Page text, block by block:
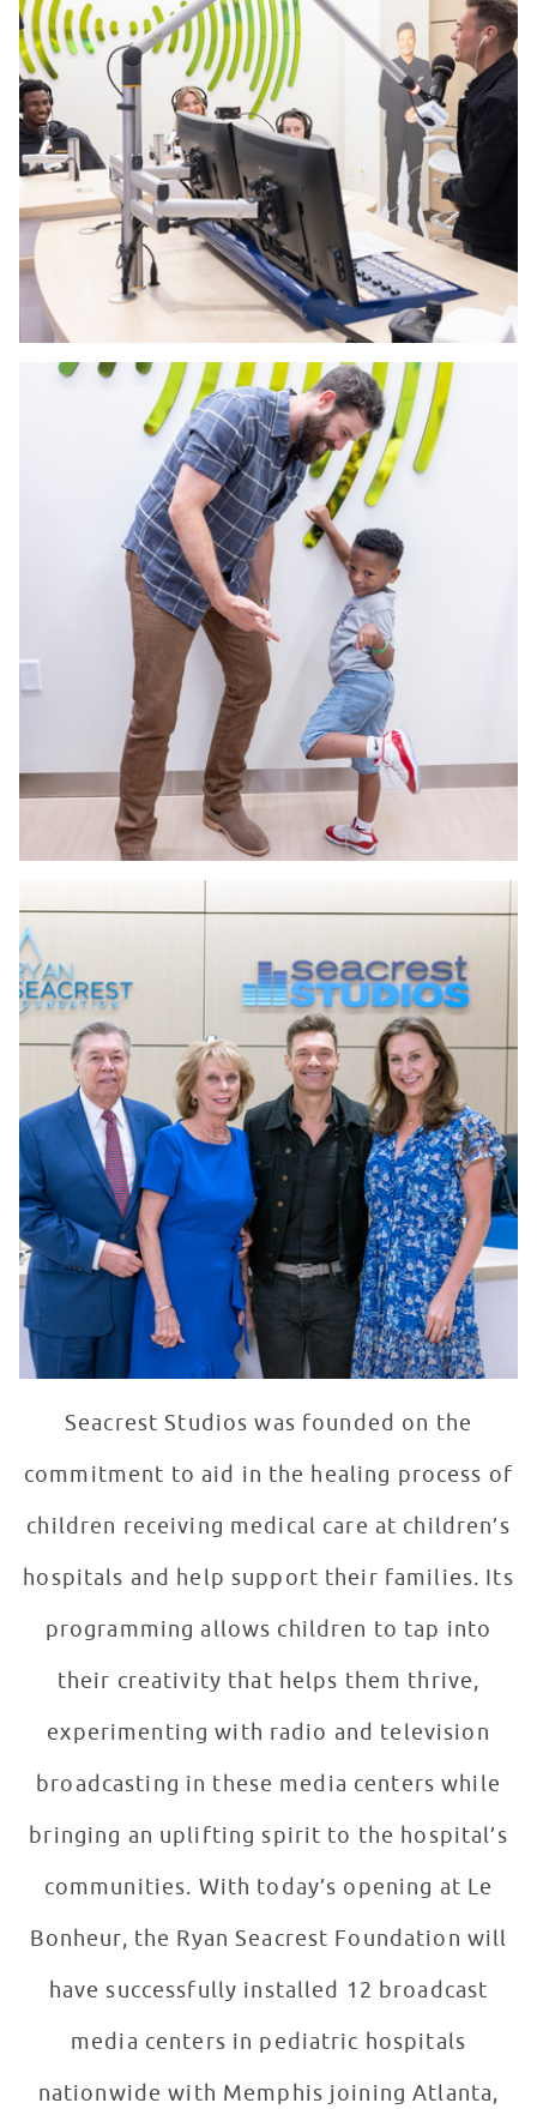
Seacrest Studios was founded on the
commitment to aid in the healing process of
children receiving medical care at children’s
hospitals and help support their families. Its
programming allows children to tap into
their creativity that helps them thrive,
experimenting with radio and television
broadcasting in these media centers while
bringing an uplifting spirit to the hospital’s
communities. With today’s opening at Le
Bonheur, the Ryan Seacrest Foundation will
have successfully installed 12 broadcast
media centers in pediatric hospitals
nationwide with Memphis joining Atlanta,